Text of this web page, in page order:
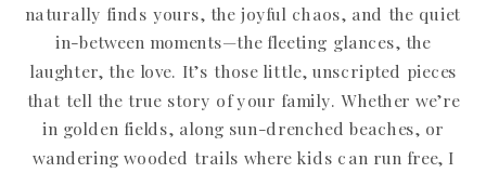
naturally finds yours, the joyful chaos, and the quiet
in-between moments—the fleeting glances, the
laughter, the love. It’s those little, unscripted pieces
that tell the true story of your family. Whether we’re
in golden fields, along sun-drenched beaches, or
wandering wooded trails where kids can run free, I